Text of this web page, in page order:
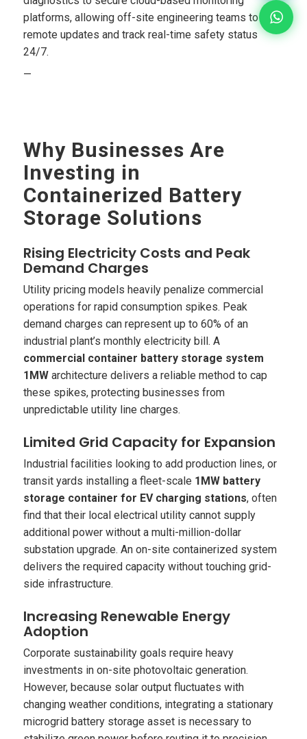
platforms, allowing off-site engineering teams to run
remote updates and track real-time safety status
24/7.
—
Why Businesses Are
Investing in
Containerized Battery
Storage Solutions
Rising Electricity Costs and Peak
Demand Charges
Utility pricing models heavily penalize commercial
operations for rapid consumption spikes. Peak
demand charges can represent up to 60% of an
industrial plant’s monthly electricity bill. A
commercial container battery storage system
1MWarchitecture delivers a reliable method to cap
these spikes, protecting businesses from
unpredictable utility line charges.
Limited Grid Capacity for Expansion
Industrial facilities looking to add production lines, or
transit yards installing a fleet-scale 1MW battery
storage container for EV charging stations, often
find that their local electrical utility cannot supply
additional power without a multi-million-dollar
substation upgrade. An on-site containerized system
delivers the required capacity without touching grid-
side infrastructure.
Increasing Renewable Energy
Adoption
Corporate sustainability goals require heavy
investments in on-site photovoltaic generation.
However, because solar output fluctuates with
changing weather conditions, integrating a stationary
microgrid battery storage asset is necessary to